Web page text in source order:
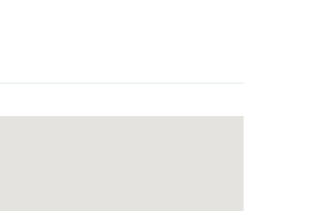
as a home office, bonus
extra space and